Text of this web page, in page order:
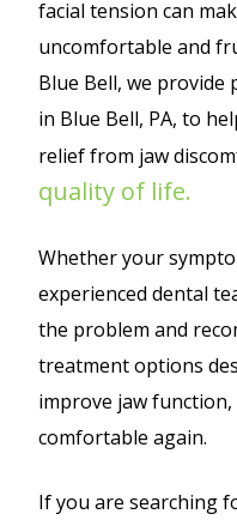
facial tension can
uncomfortable and
Blue Bell, we provide
in Blue Bell, PA, to
relief from jaw
quality of life.
Whether your
experienced dental
the problem and
treatment options
improve jaw
comfortable again.
If you are searching